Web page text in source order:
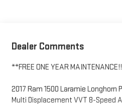
Dealer Comments
**FREE ONE YEAR
2017 Ram 1500 Laramie Longhorn
Multi Displacement VVT 8-Speed